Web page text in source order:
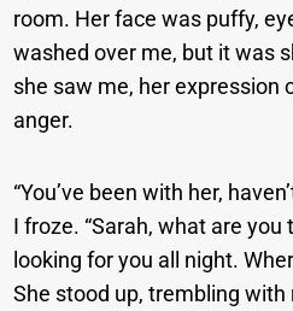
room. Her face was puffy,
washed over me, but it was
she saw me, her
anger.
“You’ve been with her,
I froze. “Sarah, what are you
looking for you all night.
She stood up, trembling with